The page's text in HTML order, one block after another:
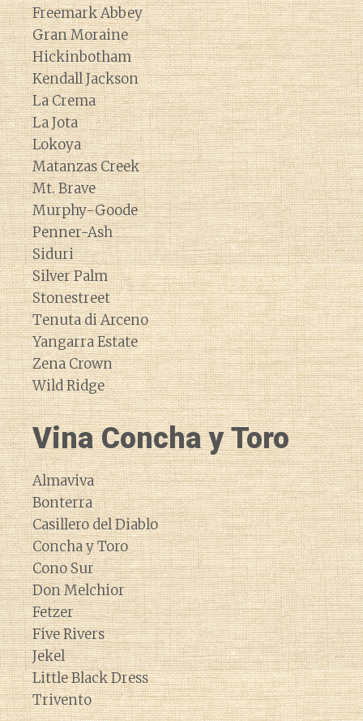
Freemark Abbey
Gran Moraine
Hickinbotham
Kendall Jackson
La Crema
La Jota
Lokoya
Matanzas Creek
Mt. Brave
Murphy-Goode
Penner-Ash
Siduri
Silver Palm
Stonestreet
Tenuta di Arceno
Yangarra Estate
Zena Crown
Wild Ridge
Vina Concha y Toro
Almaviva
Bonterra
Casillero del Diablo
Concha y Toro
Cono Sur
Don Melchior
Fetzer
Five Rivers
Jekel
Little Black Dress
Trivento